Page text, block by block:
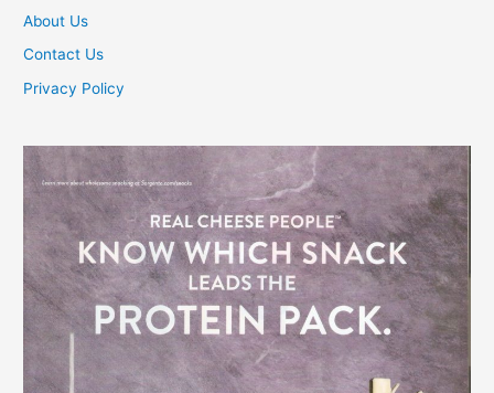
About Us
Contact Us
Privacy Policy